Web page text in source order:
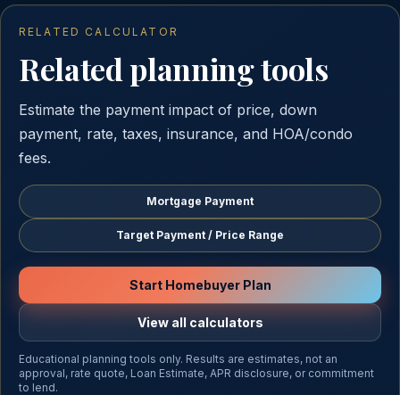
RELATED CALCULATOR
Related planning tools
Estimate the payment impact of price, down
payment, rate, taxes, insurance, and HOA/condo
fees.
Mortgage Payment
Target Payment / Price Range
Start Homebuyer Plan
View all calculators
Educational planning tools only. Results are estimates, not an
approval, rate quote, Loan Estimate, APR disclosure, or commitment
to lend.